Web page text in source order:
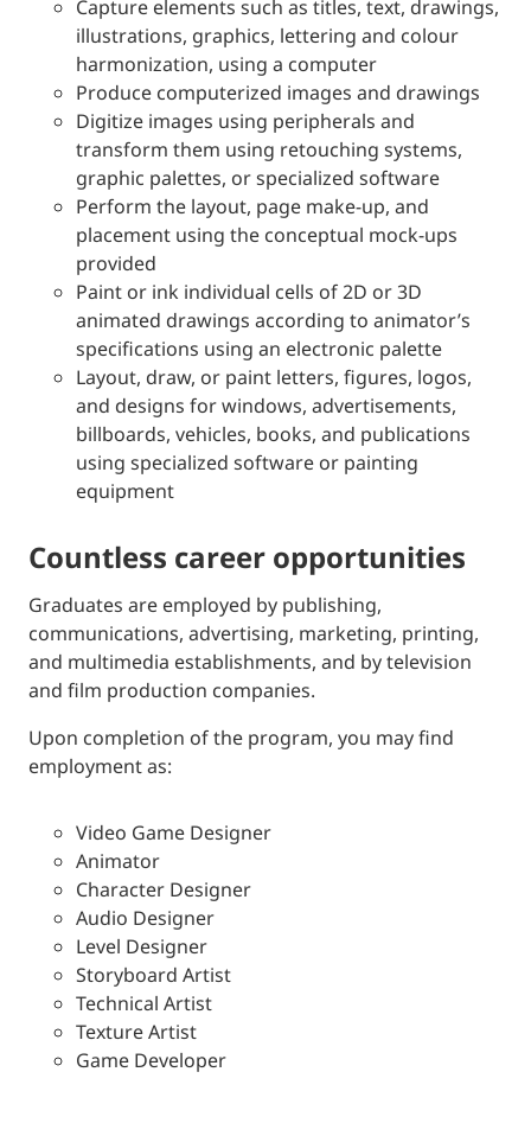
Capture elements such as titles, text, drawings,
illustrations, graphics, lettering and colour
harmonization, using a computer
Produce computerized images and drawings
Digitize images using peripherals and
transform them using retouching systems,
graphic palettes, or specialized software
Perform the layout, page make-up, and
placement using the conceptual mock-ups
provided
Paint or ink individual cells of 2D or 3D
animated drawings according to animator’s
specifications using an electronic palette
Layout, draw, or paint letters, figures, logos,
and designs for windows, advertisements,
billboards, vehicles, books, and publications
using specialized software or painting
equipment
countless career opportunities
Graduates are employed by publishing,
communications, advertising, marketing, printing,
and multimedia establishments, and by television
and film production companies.
Upon completion of the program, you may find
employment as:
Video Game Designer
Animator
Character Designer
Audio Designer
Level Designer
Storyboard Artist
Technical Artist
Texture Artist
Game Developer